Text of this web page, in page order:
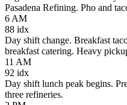
Pasadena Refining. Pho and
6 AM
88 idx
Day shift change. Breakfast
breakfast catering. Heavy
11 AM
92 idx
Day shift lunch peak begins.
three refineries.